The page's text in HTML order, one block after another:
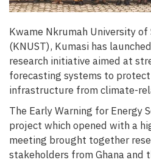
Kwame Nkrumah University of
(KNUST), Kumasi has
research initiative aimed at
forecasting systems to protect
infrastructure from climate-
The Early Warning for Energy
project which opened with a
meeting brought together
stakeholders from Ghana and